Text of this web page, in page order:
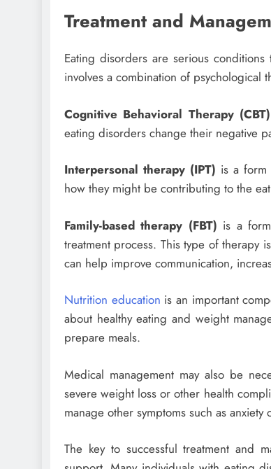
Treatment and
Eating disorders are serious
involves a combination of psychological
Cognitive Behavioral Therapy (CBT)
eating disorders change their negative
Interpersonal therapy (IPT) is a form
how they might be contributing to the
Family-based therapy (FBT) is a
treatment process. This type of therapy
can help improve communication,
Nutrition education is an important
about healthy eating and weight
prepare meals.
Medical management may also be
severe weight loss or other health
manage other symptoms such as anxiety
The key to successful treatment and